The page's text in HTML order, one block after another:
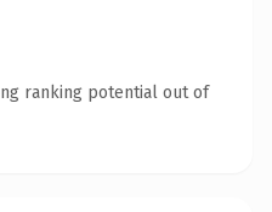
ranking potential out of